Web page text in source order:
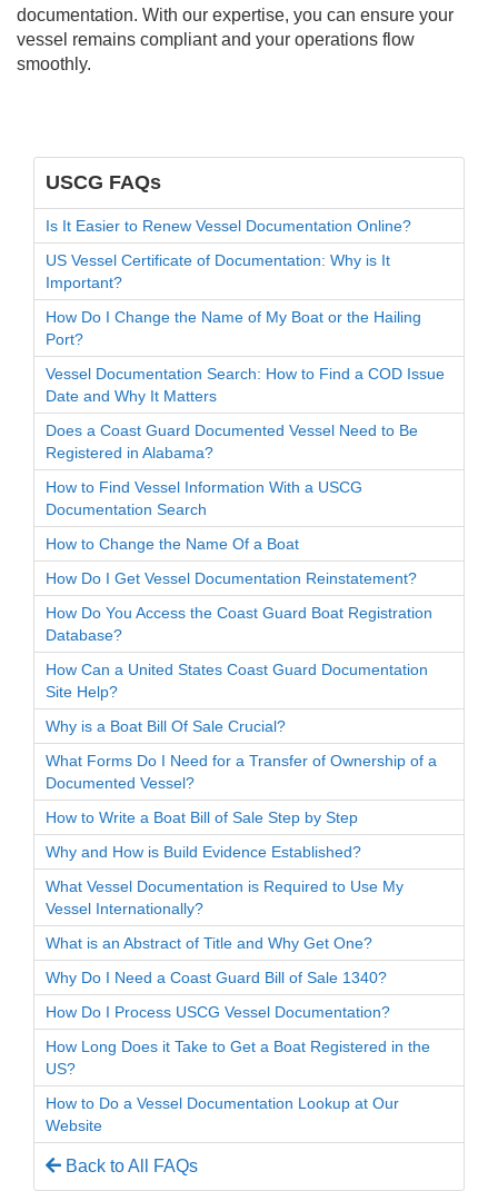
documentation. With our expertise, you can ensure your
vessel remains compliant and your operations flow
smoothly.
USCG FAQs
Is It Easier to Renew Vessel Documentation Online?
US Vessel Certificate of Documentation: Why is It
Important?
How Do I Change the Name of My Boat or the Hailing
Port?
Vessel Documentation Search: How to Find a COD Issue
Date and Why It Matters
Does a Coast Guard Documented Vessel Need to Be
Registered in Alabama?
How to Find Vessel Information With a USCG
Documentation Search
How to Change the Name Of a Boat
How Do I Get Vessel Documentation Reinstatement?
How Do You Access the Coast Guard Boat Registration
Database?
How Can a United States Coast Guard Documentation
Site Help?
Why is a Boat Bill Of Sale Crucial?
What Forms Do I Need for a Transfer of Ownership of a
Documented Vessel?
How to Write a Boat Bill of Sale Step by Step
Why and How is Build Evidence Established?
What Vessel Documentation is Required to Use My
Vessel Internationally?
What is an Abstract of Title and Why Get One?
Why Do I Need a Coast Guard Bill of Sale 1340?
How Do I Process USCG Vessel Documentation?
How Long Does it Take to Get a Boat Registered in the
US?
How to Do a Vessel Documentation Lookup at Our
Website
Back to All FAQs